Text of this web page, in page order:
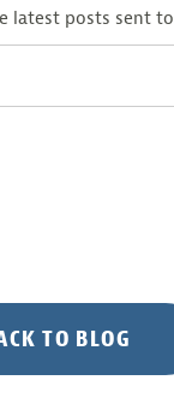
latest posts sent
TO BLOG